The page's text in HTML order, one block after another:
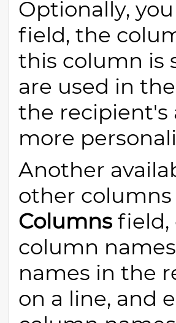
Optionally,
field, the
this column is
are used in
the recipient's
more
Another
other
Columns field,
column
names in the
on a line, and